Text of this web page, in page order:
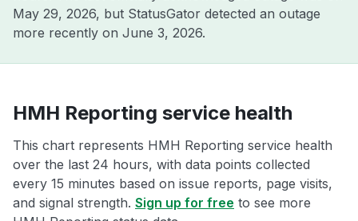
May 29, 2026, but StatusGator detected an outage
more recently on June 3, 2026.
HMH Reporting service health
This chart represents HMH Reporting service health
over the last 24 hours, with data points collected
every 15 minutes based on issue reports, page visits,
and signal strength. Sign up for free to see more